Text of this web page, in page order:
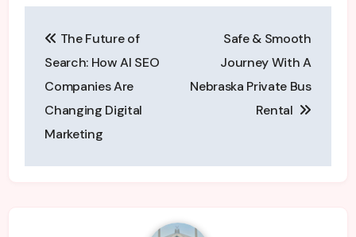
navigation
The Future of
Search: How AI SEO
Companies Are
Changing Digital
Marketing
Safe & Smooth
Journey With A
Nebraska Private Bus
Rental